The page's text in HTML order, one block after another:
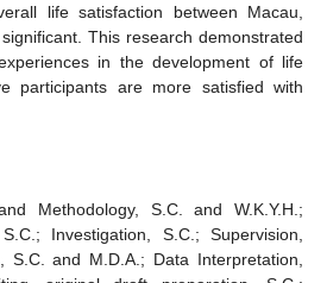
life satisfaction between Macau,
This research demonstrated
in the development of life
participants are more satisfied with
Methodology, S.C. and W.K.Y.H.;
Investigation, S.C.; Supervision,
S.C. and M.D.A.; Data Interpretation,